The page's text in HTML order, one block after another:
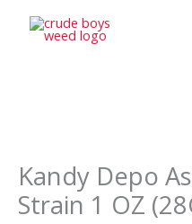
Kandy Depo
Strain 1 OZ
Astro
Cherries
Strain